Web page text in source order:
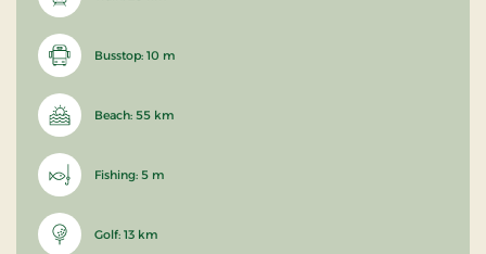
Busstop: 10 m
Beach: 55 km
Fishing: 5 m
Golf: 13 km